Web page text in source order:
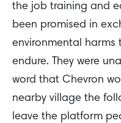
the job training and
been promised in
environmental
endure. They were
word that Chevron
nearby village the
leave the platform